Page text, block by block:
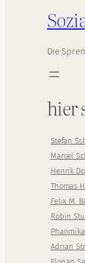
Die
hier
Stefan
Marcel
Henrik
Thomas
Felix M.
Robin
Adrian